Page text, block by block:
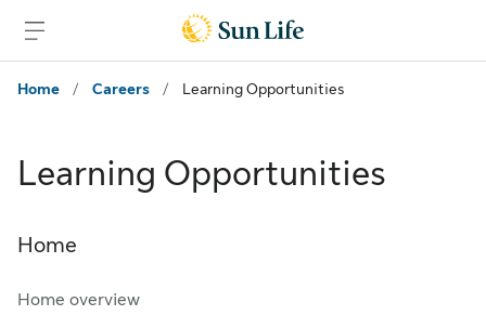
Home
/ Careers / Learning Opportunities
Learning Opportunities
Home
Home overview